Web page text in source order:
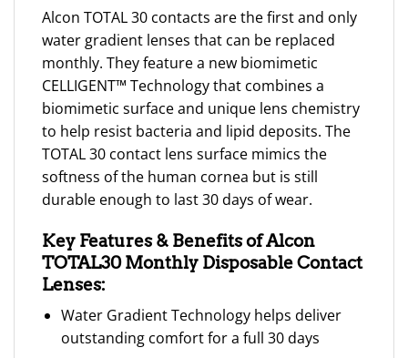
Alcon TOTAL 30 contacts are the first and only
water gradient lenses that can be replaced
monthly. They feature a new biomimetic
CELLIGENT™ Technology that combines a
biomimetic surface and unique lens chemistry
to help resist bacteria and lipid deposits. The
TOTAL 30 contact lens surface mimics the
softness of the human cornea but is still
durable enough to last 30 days of wear.
Key Features & Benefits of Alcon
TOTAL30 Monthly Disposable Contact
Lenses:
Water Gradient Technology helps deliver
outstanding comfort for a full 30 days